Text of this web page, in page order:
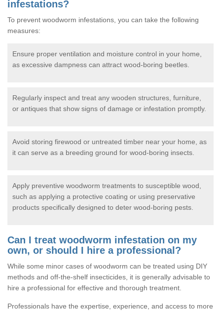
infestations?
To prevent woodworm infestations, you can take the following
measures:
Ensure proper ventilation and moisture control in your home,
as excessive dampness can attract wood-boring beetles.
Regularly inspect and treat any wooden structures, furniture,
or antiques that show signs of damage or infestation promptly.
Avoid storing firewood or untreated timber near your home, as
it can serve as a breeding ground for wood-boring insects.
Apply preventive woodworm treatments to susceptible wood,
such as applying a protective coating or using preservative
products specifically designed to deter wood-boring pests.
Can I treat woodworm infestation on my
own, or should I hire a professional?
While some minor cases of woodworm can be treated using DIY
methods and off-the-shelf insecticides, it is generally advisable to
hire a professional for effective and thorough treatment.
Professionals have the expertise, experience, and access to more